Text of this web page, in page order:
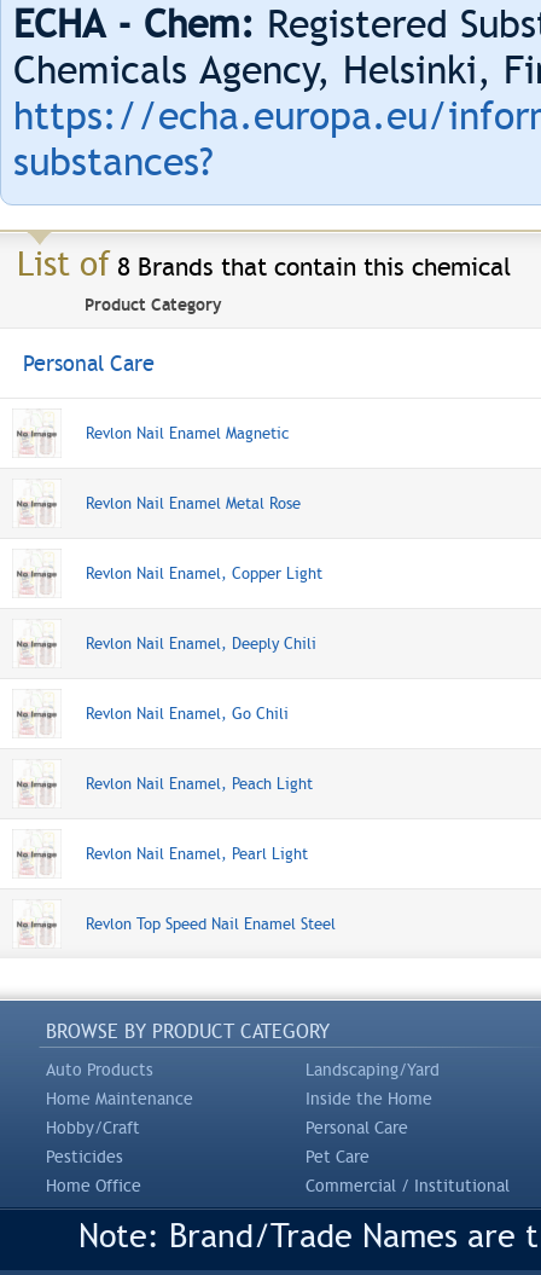
ECHA - Chem: Registered
Chemicals Agency, Helsinki,
https://echa.europa.eu/
substances?
List of 8 Brands that contain this chemical
Product Category
Personal Care
Revlon Nail Enamel Magnetic
Revlon Nail Enamel Metal Rose
Revlon Nail Enamel, Copper Light
Revlon Nail Enamel, Deeply Chili
Revlon Nail Enamel, Go Chili
Revlon Nail Enamel, Peach Light
Revlon Nail Enamel, Pearl Light
Revlon Top Speed Nail Enamel Steel
BROWSE BY PRODUCT CATEGORY
Auto Products
Landscaping/Yard
Home Maintenance
Inside the Home
Hobby/Craft
Personal Care
Pesticides
Pet Care
Home Office
Commercial / Institutional
Note: Brand/Trade Names